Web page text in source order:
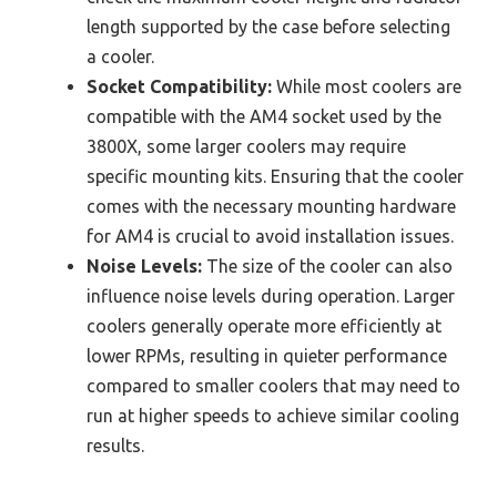
length supported by the case before selecting
a cooler.
Socket Compatibility: While most coolers are
compatible with the AM4 socket used by the
3800X, some larger coolers may require
specific mounting kits. Ensuring that the cooler
comes with the necessary mounting hardware
for AM4 is crucial to avoid installation issues.
Noise Levels: The size of the cooler can also
influence noise levels during operation. Larger
coolers generally operate more efficiently at
lower RPMs, resulting in quieter performance
compared to smaller coolers that may need to
run at higher speeds to achieve similar cooling
results.